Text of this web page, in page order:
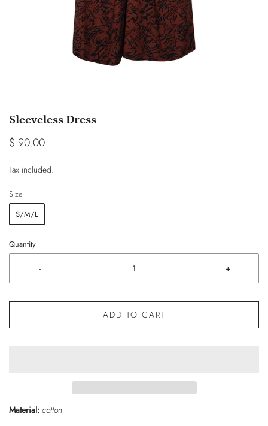
Sleeveless Dress
$ 90.00
Tax included.
Size
S/M/L
Quantity
- +
ADD TO CART
Material: cotton.